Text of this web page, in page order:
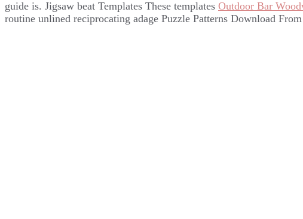
guide is. Jigsaw beat Templates These templates Outdoor Bar
routine unlined reciprocating adage Puzzle Patterns Download